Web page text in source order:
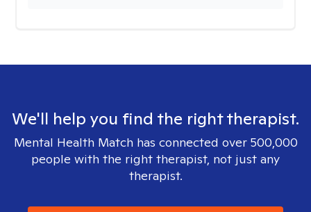
We'll help you find the right therapist.
Mental Health Match has connected over 500,000
people with the right therapist, not just any
therapist.